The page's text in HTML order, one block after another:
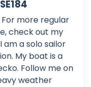
more regular
check out my
am a solo sailor
My boat is a
Follow me on
weather